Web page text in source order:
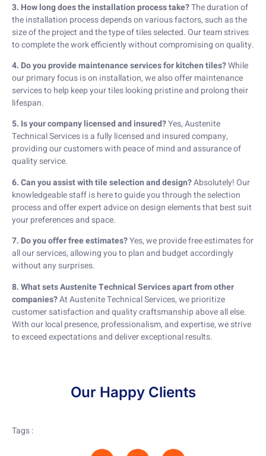
3. How long does the installation process take?The duration of
the installation process depends on various factors, such as the
size of the project and the type of tiles selected. Our team strives
to complete the work efficiently without compromising on quality.
4. Do you provide maintenance services for kitchen tiles?While
our primary focus is on installation, we also offer maintenance
services to help keep your tiles looking pristine and prolong their
lifespan.
5. Is your company licensed and insured?Yes, Austenite
Technical Services is a fully licensed and insured company,
providing our customers with peace of mind and assurance of
quality service.
6. Can you assist with tile selection and design?Absolutely! Our
knowledgeable staff is here to guide you through the selection
process and offer expert advice on design elements that best suit
your preferences and space.
7. Do you offer free estimates?Yes, we provide free estimates for
all our services, allowing you to plan and budget accordingly
without any surprises.
8. What sets Austenite Technical Services apart from other
companies?At Austenite Technical Services, we prioritize
customer satisfaction and quality craftsmanship above all else.
With our local presence, professionalism, and expertise, we strive
to exceed expectations and deliver exceptional results.
Our Happy Clients
Tags :